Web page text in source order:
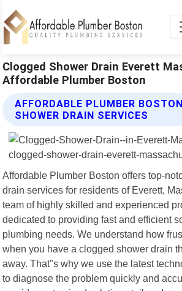
Clogged Shower Drain Everett
Affordable Plumber Boston
AFFORDABLE PLUMBER
SHOWER DRAIN SERVICES
Affordable Plumber Boston offers top-
drain services for residents of Everett,
team of highly skilled and experienced
dedicated to providing fast and efficient
plumbing needs. We understand how
when you have a clogged shower drain
away. That"s why we use the latest
to diagnose the problem quickly and